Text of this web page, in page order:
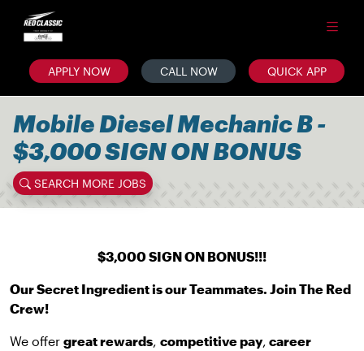
APPLY NOW CALL NOW QUICK APP
Mobile Diesel Mechanic B -
$3,000 SIGN ON BONUS
SEARCH MORE JOBS
$3,000 SIGN ON BONUS!!!
Our Secret Ingredient is our Teammates. Join The Red
Crew!
We offer great rewards, competitive pay, career